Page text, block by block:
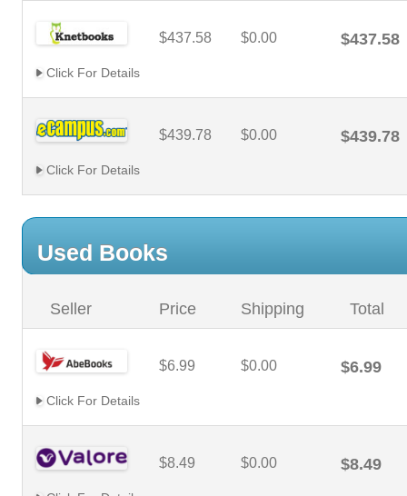
$437.58 $0.00 $437.58
Click For Details
$439.78 $0.00 $439.78
Click For Details
Used Books
Seller Price Shipping Total
$6.99 $0.00 $6.99
Click For Details
$8.49 $0.00 $8.49